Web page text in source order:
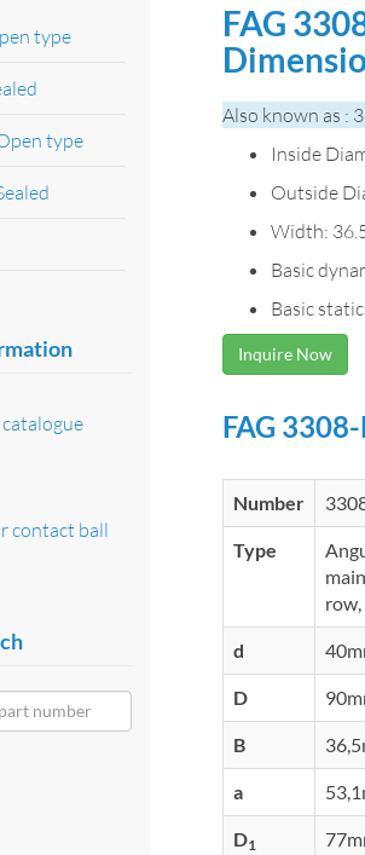
FAG
Also known as :
Inside
Outside
Width:
Basic
Basic
Inquire Now
FAG
Number
Type
row,
d
D
B
a
D1
type
type
contact ball